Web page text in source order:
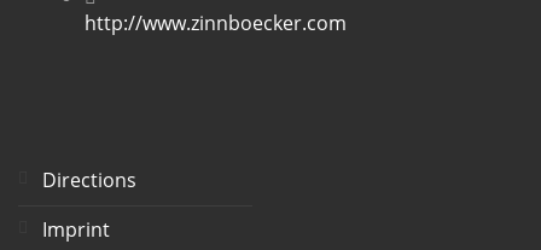
http://www.zinnboecker.com
Directions
Imprint